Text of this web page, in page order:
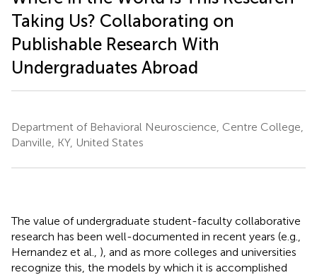
Taking Us? Collaborating on
Publishable Research With
Undergraduates Abroad
Department of Behavioral Neuroscience, Centre College,
Danville, KY, United States
The value of undergraduate student-faculty collaborative
research has been well-documented in recent years (e.g.,
Hernandez et al., ), and as more colleges and universities
recognize this, the models by which it is accomplished